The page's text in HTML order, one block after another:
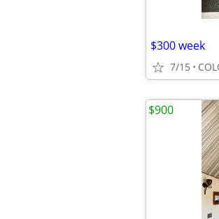
$300 week
7/15
$900